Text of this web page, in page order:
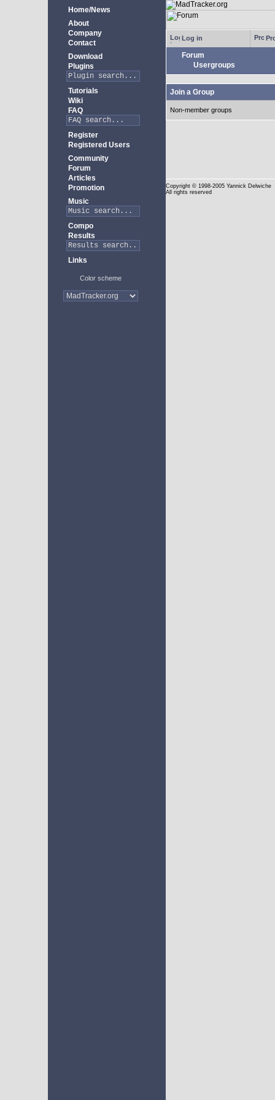
Home/News
About
Company
Contact
Download
Plugins
Tutorials
Wiki
FAQ
Register
Registered Users
Community
Forum
Articles
Promotion
Music
Compo
Results
Links
Color scheme
Log in
Forum
Usergroups
Join a Group
Non-member groups
Copyright © 1998-2005 Yannick Delwiche
All rights reserved